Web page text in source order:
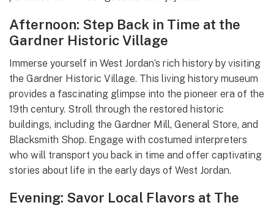
Afternoon: Step Back in Time at the
Gardner Historic Village
Immerse yourself in West Jordan’s rich history by visiting
the Gardner Historic Village. This living history museum
provides a fascinating glimpse into the pioneer era of the
19th century. Stroll through the restored historic
buildings, including the Gardner Mill, General Store, and
Blacksmith Shop. Engage with costumed interpreters
who will transport you back in time and offer captivating
stories about life in the early days of West Jordan.
Evening: Savor Local Flavors at The